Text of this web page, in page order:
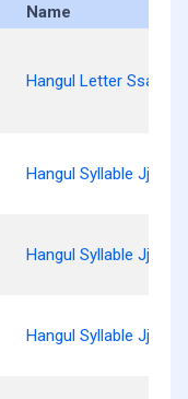
Name
Hangul Letter
Hangul Syllable Jja
Hangul Syllable Jjae
Hangul Syllable Jjya